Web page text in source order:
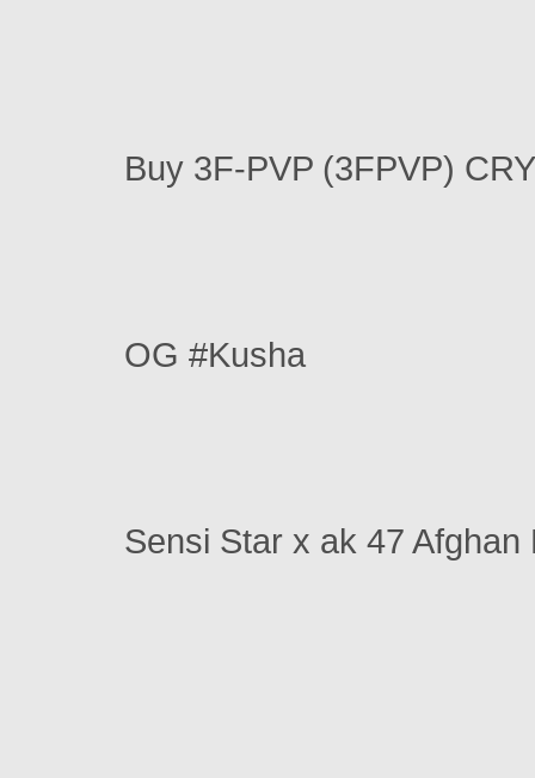
Buy 3F-PVP (3FPVP)
OG #Kusha
Sensi Star x ak 47